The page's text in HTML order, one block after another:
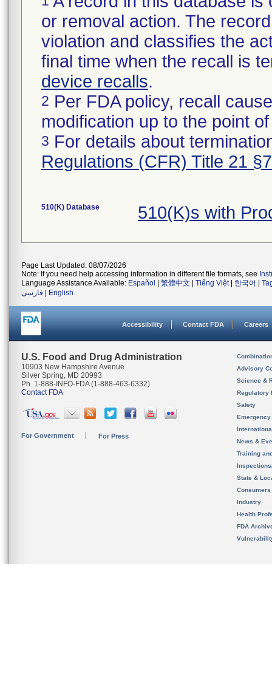
or removal action. The
violation and classifies the
final time when the recall is
device recalls.
2 Per FDA policy, recall
modification up to the point
3 For details about
Regulations (CFR) Title 21
510(K) Database 510(K)s with
Page Last Updated: 08/07/2026
Note: If you need help accessing information in different file formats, see
Language Assistance Available: Español 繁體中文 Tiếng Việt| 한국어
فارسی
English
Accessibility Contact FDA Careers
U.S. Food and Drug Administration
10903 New Hampshire Avenue
Silver Spring, MD 20993
Ph. 1-888-INFO-FDA (1-888-463-6332)
Contact FDA
For Government For Press
Advisory
Science &
Regulatory
Safety
News &
Training
State &
Consumers
Industry
Health
FDA